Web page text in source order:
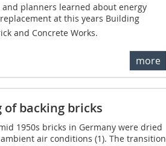
planners learned about energy
at this years Building
and Concrete Works.
more
backing bricks
1950s bricks in Germany were dried
air conditions (1). The transition